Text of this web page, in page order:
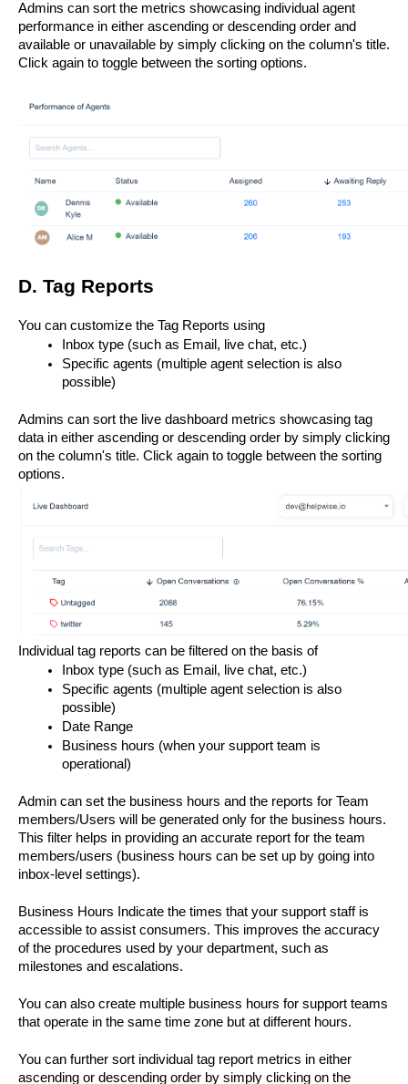
Admins can sort the metrics showcasing individual agent
performance in either ascending or descending order and
available or unavailable by simply clicking on the column's title.
Click again to toggle between the sorting options.
D. Tag Reports
You can customize the Tag Reports using
Inbox type (such as Email, live chat, etc.)
Specific agents (multiple agent selection is also
possible)
Admins can sort the live dashboard metrics showcasing tag
data in either ascending or descending order by simply clicking
on the column's title. Click again to toggle between the sorting
options.
Individual tag reports can be filtered on the basis of
Inbox type (such as Email, live chat, etc.)
Specific agents (multiple agent selection is also
possible)
Date Range
Business hours (when your support team is
operational)
Admin can set the business hours and the reports for Team
members/Users will be generated only for the business hours.
This filter helps in providing an accurate report for the team
members/users (business hours can be set up by going into
inbox-level settings).
Business Hours Indicate the times that your support staff is
accessible to assist consumers. This improves the accuracy
of the procedures used by your department, such as
milestones and escalations.
You can also create multiple business hours for support teams
that operate in the same time zone but at different hours.
You can further sort individual tag report metrics in either
ascending or descending order by simply clicking on the